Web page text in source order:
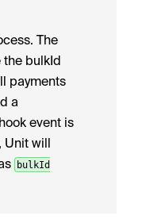
The
bulkId
payments
a
event is
will
bulkId